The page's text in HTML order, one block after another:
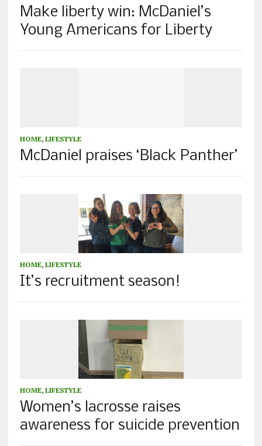
Make liberty win: McDaniel’s
Young Americans for Liberty
HOME, LIFESTYLE
McDaniel praises ‘Black Panther’
HOME, LIFESTYLE
It’s recruitment season!
HOME, LIFESTYLE
Women’s lacrosse raises
awareness for suicide prevention